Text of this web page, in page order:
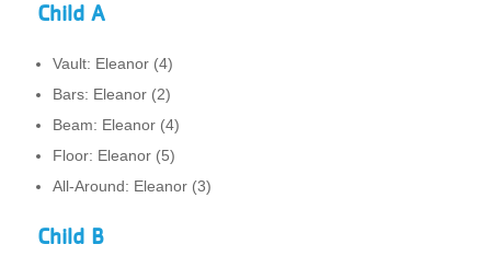
Child A
Vault: Eleanor (4)
Bars: Eleanor (2)
Beam: Eleanor (4)
Floor: Eleanor (5)
All-Around: Eleanor (3)
Child B